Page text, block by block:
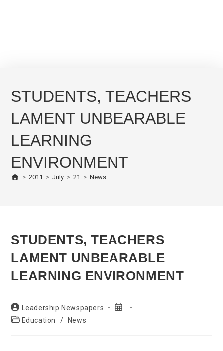
STUDENTS, TEACHERS
LAMENT UNBEARABLE
LEARNING
ENVIRONMENT
> 2011 > July > 21 > News
STUDENTS, TEACHERS
LAMENT UNBEARABLE
LEARNING ENVIRONMENT
Post
author:
Leadership Newspapers
Post
PostEducation / News